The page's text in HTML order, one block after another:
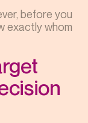
before you
exactly whom